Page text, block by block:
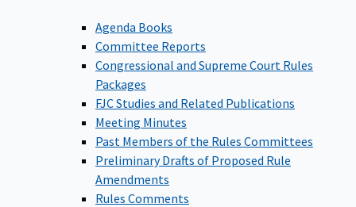
Agenda Books
Committee Reports
Congressional and Supreme Court Rules
Packages
FJC Studies and Related Publications
Meeting Minutes
Past Members of the Rules Committees
Preliminary Drafts of Proposed Rule
Amendments
Rules Comments